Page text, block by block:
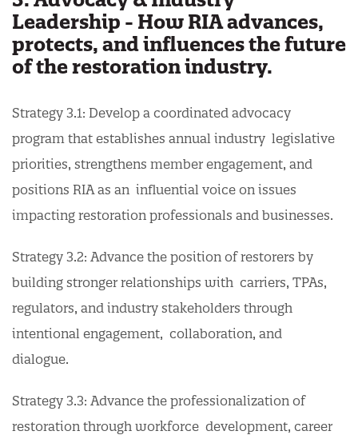
Leadership - How RIA advances,
protects, and influences the future
of the restoration industry.
Strategy 3.1: Develop a coordinated advocacy
program that establishes annual industry legislative
priorities, strengthens member engagement, and
positions RIA as an influential voice on issues
impacting restoration professionals and businesses.
Strategy 3.2: Advance the position of restorers by
building stronger relationships with carriers, TPAs,
regulators, and industry stakeholders through
intentional engagement, collaboration, and
dialogue.
Strategy 3.3: Advance the professionalization of
restoration through workforce development, career